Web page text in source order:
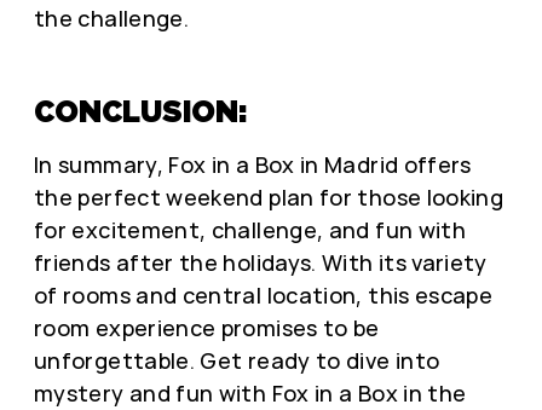
the challenge.
CONCLUSION:
In summary, Fox in a Box in Madrid offers
the perfect weekend plan for those looking
for excitement, challenge, and fun with
friends after the holidays. With its variety
of rooms and central location, this escape
room experience promises to be
unforgettable. Get ready to dive into
mystery and fun with Fox in a Box in the